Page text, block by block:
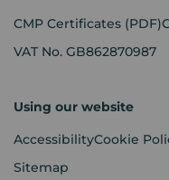
CMP Certificates (PDF)
VAT No. GB862870987
Using our website
AccessibilityCookie
Sitemap